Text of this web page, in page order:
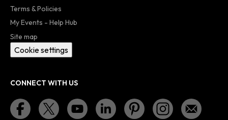
Terms & Policies
My Events - Help Hub
Site map
Cookie settings
CONNECT WITH US